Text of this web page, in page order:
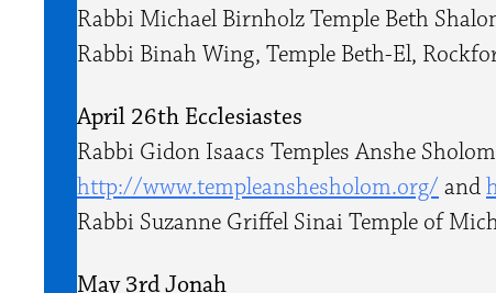
Rabbi Michael Birnholz Temple Beth
Rabbi Binah Wing, Temple Beth-El,
April 26th Ecclesiastes
Rabbi Gidon Isaacs Temples Anshe
http://www.templeanshesholom.org/ and
Rabbi Suzanne Griffel Sinai Temple of
May 3rd Jonah